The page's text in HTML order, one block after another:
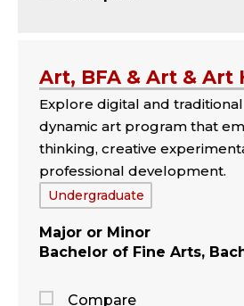
the
comparison
panel
Art, BFA & Art & Art
Explore digital and
dynamic art program that
thinking, creative
professional development.
Tags:
Undergraduate
Major
Minor
Bachelor of Fine Arts,
Compare